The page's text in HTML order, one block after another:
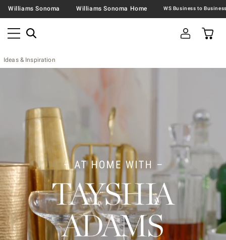
Williams Sonoma Williams Sonoma Home
Ideas & Inspiration